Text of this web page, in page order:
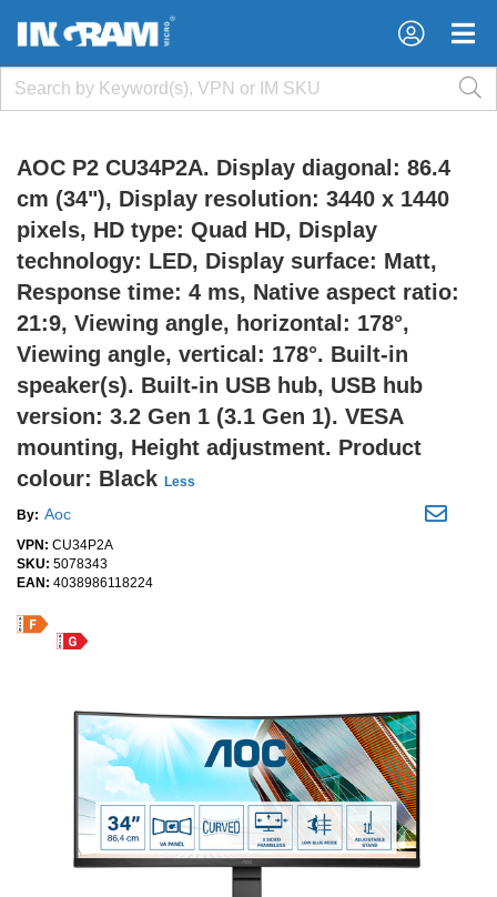
×
×
AOC P2 CU34P2A. Display diagonal: 86.4
cm (34"), Display resolution: 3440 x 1440
pixels, HD type: Quad HD, Display
technology: LED, Display surface: Matt,
Response time: 4 ms, Native aspect ratio:
21:9, Viewing angle, horizontal: 178°,
Viewing angle, vertical: 178°. Built-in
speaker(s). Built-in USB hub, USB hub
version: 3.2 Gen 1 (3.1 Gen 1). VESA
mounting, Height adjustment. Product
colour: Black Less
By: Aoc
VPN: CU34P2A
SKU: 5078343
EAN: 4038986118224